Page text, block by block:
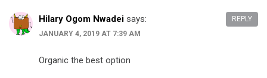
Hilary Ogom Nwadei says:
JANUARY 4, 2019 AT 7:39 AM
Organic the best option
REPLY